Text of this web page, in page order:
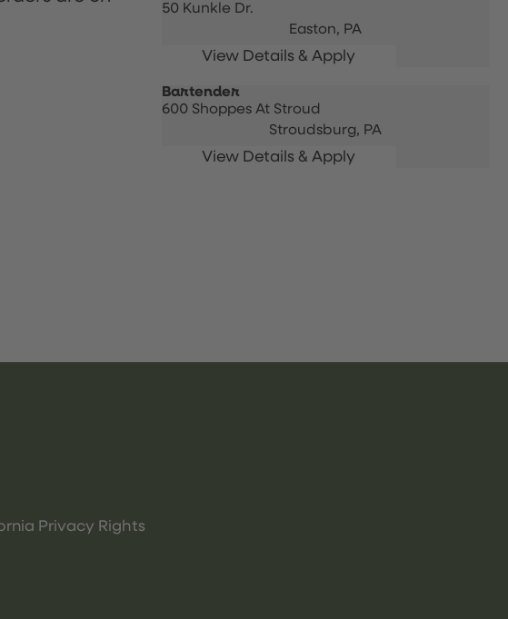
50 Kunkle Dr.
Easton, PA
Bartender
600 Shoppes At Stroud
Stroudsburg, PA
Privacy Rights